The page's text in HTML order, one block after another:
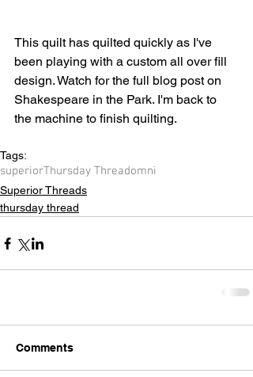
This quilt has quilted quickly as I've
been playing with a custom all over fill
design. Watch for the full blog post on
Shakespeare in the Park. I'm back to
the machine to finish quilting.
Tags:
superiorThursday Threadomni
Superior Threads
thursday thread
Comments